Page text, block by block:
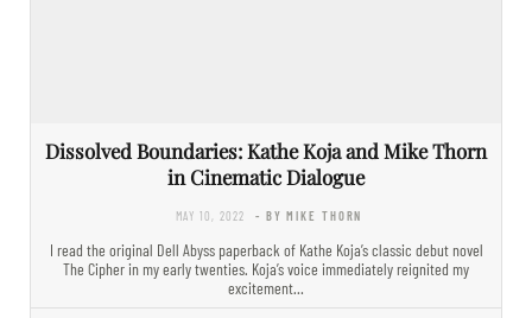
Dissolved Boundaries: Kathe Koja and Mike Thorn
in Cinematic Dialogue
MAY 10, 2022 - BY MIKE THORN
I read the original Dell Abyss paperback of Kathe Koja’s classic debut novel
The Cipher in my early twenties. Koja’s voice immediately reignited my
excitement…